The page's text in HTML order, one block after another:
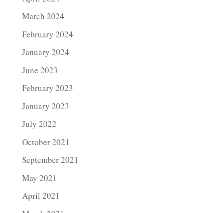
March 2024
February 2024
January 2024
June 2023
February 2023
January 2023
July 2022
October 2021
September 2021
May 2021
April 2021